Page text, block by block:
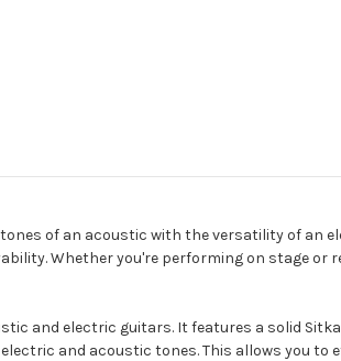
of an acoustic with the versatility of an
Whether you're performing on stage or
and electric guitars. It features a solid
and acoustic tones. This allows you to